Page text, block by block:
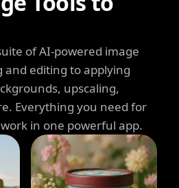
of AI-powered image
and editing to applying
upscaling,
Everything you need for
in one powerful app.